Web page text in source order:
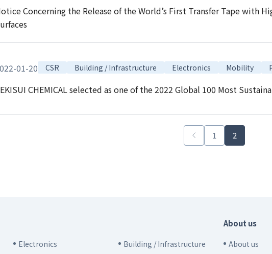
Concerning the Release of the World’s First Transfer Tape with
01-20 CSR Building / Infrastructure Electronics Mobility
CHEMICAL selected as one of the 2022 Global 100 Most
1 2
Electronics Building / Infrastructure
About us
About us